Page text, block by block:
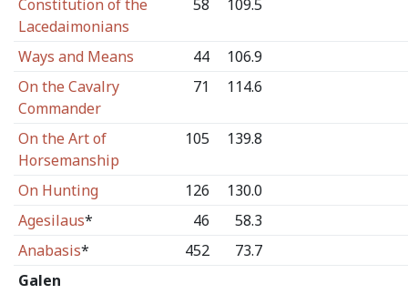
Constitution of the
Lacedaimonians
58 109.5
Ways and Means 44
106.9
On the Cavalry
Commander
71 114.6
On the Art of
Horsemanship
105 139.8
On Hunting 126
130.0
Agesilaus* 46
58.3
Anabasis* 452
73.7
Galen